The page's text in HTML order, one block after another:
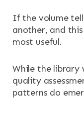
If the volume
another, and
most useful.
While the library
quality
patterns do